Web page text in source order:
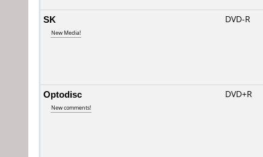
SK
New Media!
DVD-R
Optodisc
New comments!
DVD+R